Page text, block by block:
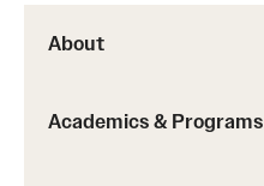
Alumni
About
Academics & Programs